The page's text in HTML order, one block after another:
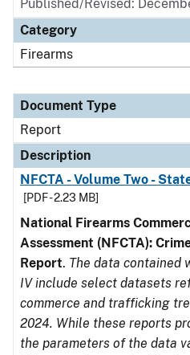
Published/Revised:
Category
Firearms
Document Type
Report
Description
NFCTA - Volume Two -
[PDF - 2.23 MB]
National Firearms
Assessment (NFCTA):
Report. The data contained
IV include select datasets
commerce and trafficking
2024. While these reports
the parameters of the data